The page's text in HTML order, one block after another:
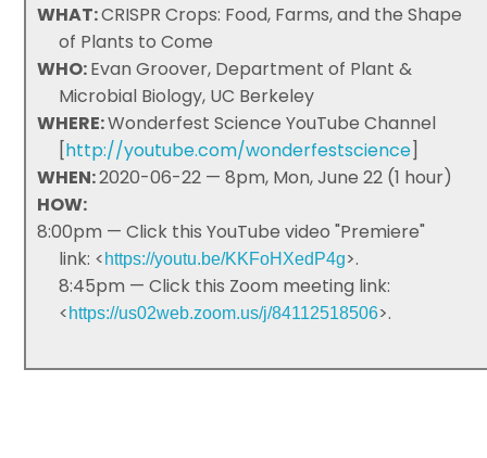
WHAT:CRISPR Crops: Food, Farms, and the Shape
of Plants to Come
WHO:Evan Groover, Department of Plant &
Microbial Biology, UC Berkeley
WHERE:Wonderfest Science YouTube Channel
[http://youtube.com/wonderfestscience]
WHEN:2020-06-22 — 8pm, Mon, June 22 (1 hour)
HOW:
8:00pm — Click this YouTube video "Premiere"
link: < https://youtu.be/KKFoHXedP4g>.
8:45pm — Click this Zoom meeting link:
< https://us02web.zoom.us/j/84112518506>.